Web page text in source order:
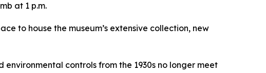
at 1 p.m.
to house the museum’s extensive collection, new
controls from the 1930s no longer meet